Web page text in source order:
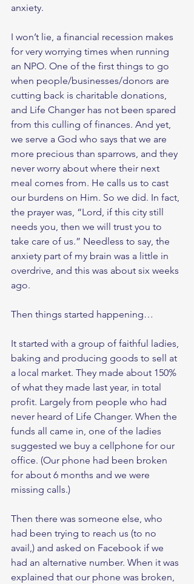
anxiety.
I won’t lie, a financial recession makes
for very worrying times when running
an NPO. One of the first things to go
when people/businesses/donors are
cutting back is charitable donations,
and Life Changer has not been spared
from this culling of finances. And yet,
we serve a God who says that we are
more precious than sparrows, and they
never worry about where their next
meal comes from. He calls us to cast
our burdens on Him. So we did. In fact,
the prayer was, “Lord, if this city still
needs you, then we will trust you to
take care of us.” Needless to say, the
anxiety part of my brain was a little in
overdrive, and this was about six weeks
ago.
Then things started happening…
It started with a group of faithful ladies,
baking and producing goods to sell at
a local market. They made about 150%
of what they made last year, in total
profit. Largely from people who had
never heard of Life Changer. When the
funds all came in, one of the ladies
suggested we buy a cellphone for our
office. (Our phone had been broken
for about 6 months and we were
missing calls.)
Then there was someone else, who
had been trying to reach us (to no
avail,) and asked on Facebook if we
had an alternative number. When it was
explained that our phone was broken,